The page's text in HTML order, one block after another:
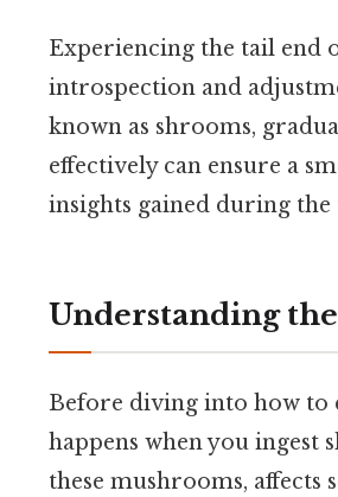
Experiencing the tail end
introspection and
known as shrooms,
effectively can ensure a
insights gained during
Understanding
Before diving into how to
happens when you ingest
these mushrooms,